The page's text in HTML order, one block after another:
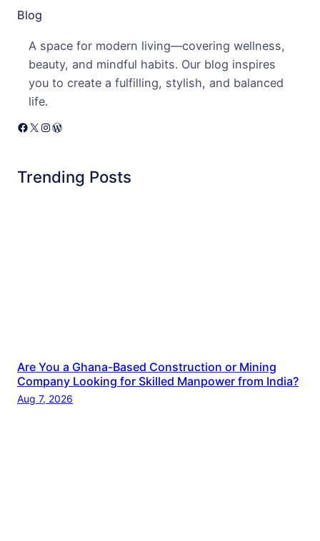
Blog
A space for modern living—covering wellness,
beauty, and mindful habits. Our blog inspires
you to create a fulfilling, stylish, and balanced
life.
Facebook X Instagram WordPress
Trending Posts
Are You a Ghana-Based Construction or Mining
Company Looking for Skilled Manpower from India?
Aug 7, 2026